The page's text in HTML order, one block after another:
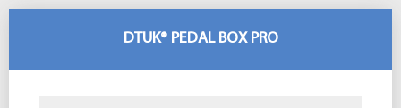
DTUK® PEDAL BOX PRO